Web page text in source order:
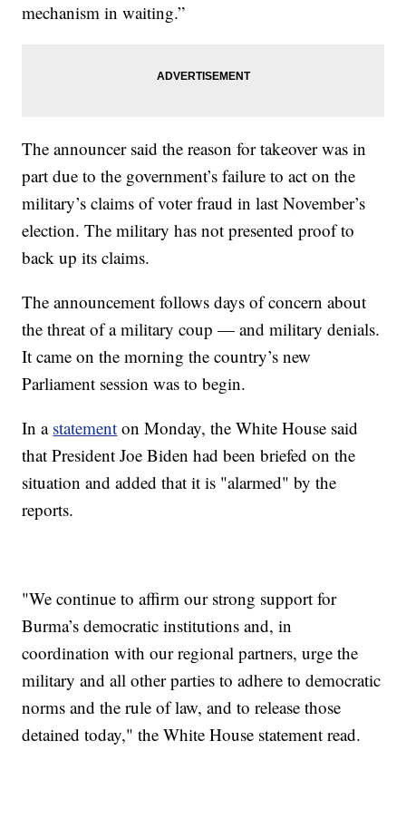
mechanism in waiting.”
The announcer said the reason for takeover was in
part due to the government’s failure to act on the
military’s claims of voter fraud in last November’s
election. The military has not presented proof to
back up its claims.
The announcement follows days of concern about
the threat of a military coup — and military denials.
It came on the morning the country’s new
Parliament session was to begin.
In a statement on Monday, the White House said
that President Joe Biden had been briefed on the
situation and added that it is "alarmed" by the
reports.
"We continue to affirm our strong support for
Burma’s democratic institutions and, in
coordination with our regional partners, urge the
military and all other parties to adhere to democratic
norms and the rule of law, and to release those
detained today," the White House statement read.